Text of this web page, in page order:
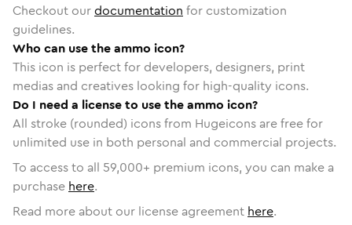
Checkout ourdocumentation for customization
guidelines.
Who can use the ammo icon?
This icon is perfect for developers, designers, print
medias and creatives looking for high-quality icons.
Do I need a license to use the ammo icon?
All stroke (rounded) icons from Hugeicons are free for
unlimited use in both personal and commercial projects.
To access to all 59,000+ premium icons, you can make a
purchase here.
Read more about our license agreement here.